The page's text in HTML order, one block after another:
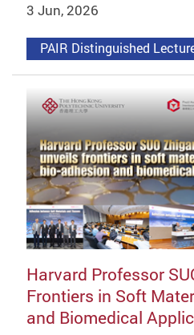
3 Jun, 2026
PAIR Distinguished
Harvard Professor
Frontiers in Soft
and Biomedical